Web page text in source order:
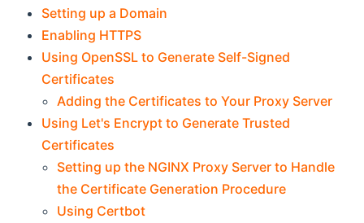
Setting up a Domain
Enabling HTTPS
Using OpenSSL to Generate Self-Signed
Certificates
Adding the Certificates to Your Proxy Server
Using Let's Encrypt to Generate Trusted
Certificates
Setting up the NGINX Proxy Server to Handle
the Certificate Generation Procedure
Using Certbot